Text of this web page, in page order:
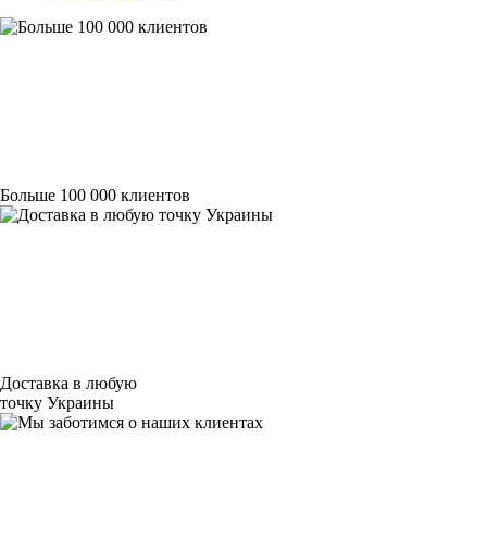
Больше 100 000 клиентов
Доставка в любую
точку Украины